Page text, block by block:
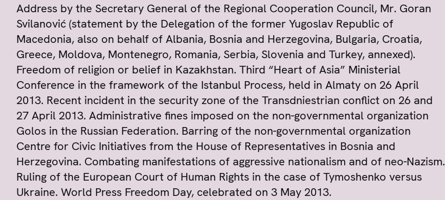
Address by the Secretary General of the Regional Cooperation Council, Mr. Goran
Svilanović (statement by the Delegation of the former Yugoslav Republic of
Macedonia, also on behalf of Albania, Bosnia and Herzegovina, Bulgaria, Croatia,
Greece, Moldova, Montenegro, Romania, Serbia, Slovenia and Turkey, annexed).
Freedom of religion or belief in Kazakhstan. Third “Heart of Asia” Ministerial
Conference in the framework of the Istanbul Process, held in Almaty on 26 April
2013. Recent incident in the security zone of the Transdniestrian conflict on 26 and
27 April 2013. Administrative fines imposed on the non-governmental organization
Golos in the Russian Federation. Barring of the non-governmental organization
Centre for Civic Initiatives from the House of Representatives in Bosnia and
Herzegovina. Combating manifestations of aggressive nationalism and of neo-Nazism.
Ruling of the European Court of Human Rights in the case of Tymoshenko versus
Ukraine. World Press Freedom Day, celebrated on 3 May 2013.